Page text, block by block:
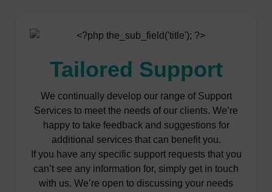
Tailored Support
We continually develop our range of Support
Services to meet the needs of our clients. We’re
happy to take feedback and suggestions for
additional services that can benefit you.
If you have any specific support requests that you
can’t see any information for, simply get in touch
with us. We’re open to discussing your needs